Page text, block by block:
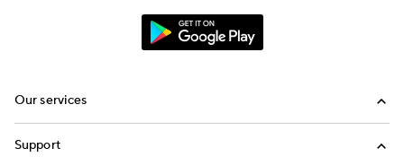
Our services
Support